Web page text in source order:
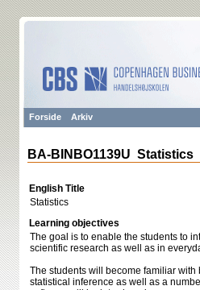
Forside Arkiv
BA-BINBO1139U Statistics
English Title
Statistics
Learning objectives
The goal is to enable the students to
scientific research as well as in
The students will become familiar
statistical inference as well as a